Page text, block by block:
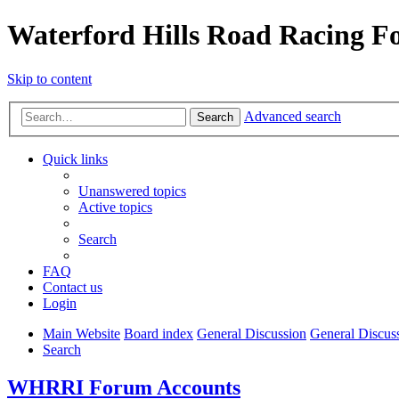
Waterford Hills Road Racing
Skip to content
Search Advanced search
Quick links
Unanswered topics
Active topics
Search
FAQ
Contact us
Login
Main Website Board index General Discussion General
Search
WHRRI Forum Accounts